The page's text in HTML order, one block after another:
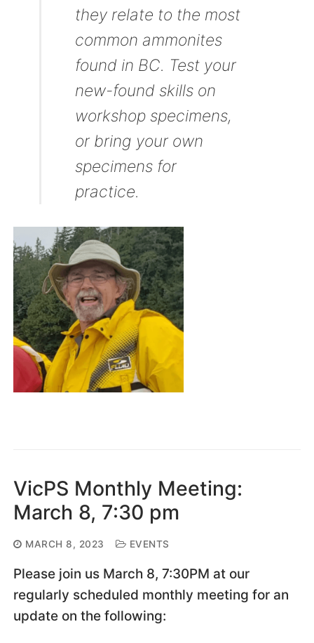
they relate to the most
common ammonites
found in BC. Test your
new-found skills on
workshop specimens,
or bring your own
specimens for
practice.
VicPS Monthly Meeting:
March 8, 7:30 pm
MARCH 8, 2023 EVENTS
Please join us March 8, 7:30PM at our
regularly scheduled monthly meeting for an
update on the following: